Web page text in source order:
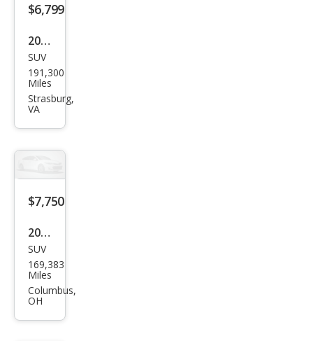
$6,799
2013
Che
vrol
et
SUV
191,300
Miles
Strasburg,
VA
$7,750
2012
Che
vrol
et
SUV
169,383
Miles
Columbus,
OH